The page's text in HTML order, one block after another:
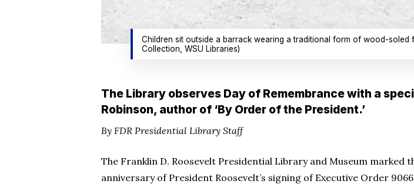
Children sit outside a barrack wearing a traditional form of wood-
Collection, WSU Libraries)
The Library observes Day of Remembrance with a
Robinson, author of ‘By Order of the President.’
By FDR Presidential Library Staff
The Franklin D. Roosevelt Presidential Library and Museum marked
anniversary of President Roosevelt’s signing of Executive Order